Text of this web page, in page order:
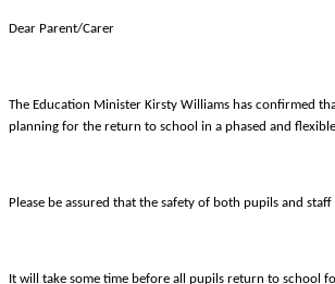
Dear Parent/Carer
The Education Minister Kirsty Williams has confirmed
planning for the return to school in a phased and
Please be assured that the safety of both pupils and
It will take some time before all pupils return to school